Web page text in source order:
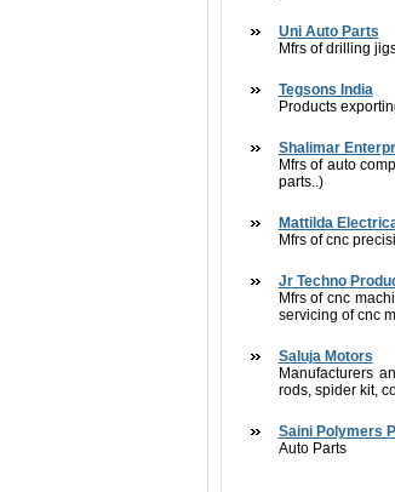
Uni Auto Parts
Mfrs of drilling
Tegsons India
Products
Shalimar
Mfrs of auto
parts..)
Mattilda
Mfrs of cnc
Jr Techno
Mfrs of cnc
servicing of cnc
Saluja Motors
Manufacturers
rods, spider kit,
Saini Polymers
Auto Parts